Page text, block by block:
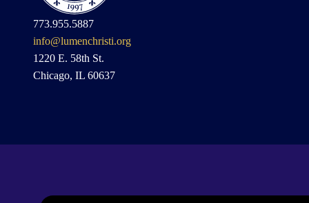
773.955.5887
info@lumenchristi.org
1220 E. 58th St.
Chicago, IL 60637